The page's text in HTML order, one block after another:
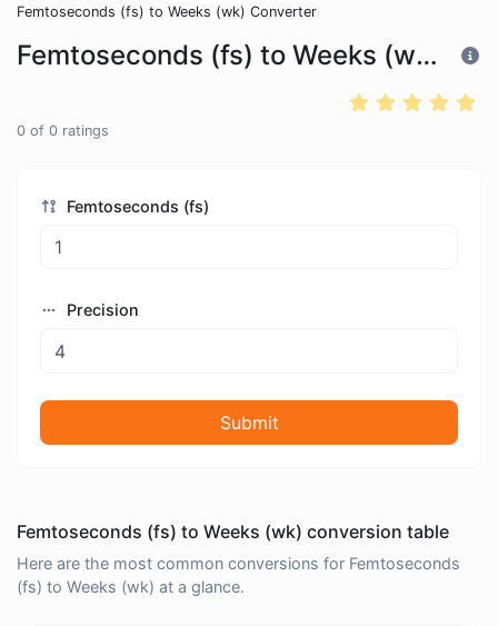
Femtoseconds (fs) to Weeks (wk) Converter
Femtoseconds (fs) to Weeks (wk) Converter
0 of 0 ratings
Femtoseconds (fs)
Precision
Submit
Femtoseconds (fs) to Weeks (wk) conversion table
Here are the most common conversions for Femtoseconds
(fs) to Weeks (wk) at a glance.